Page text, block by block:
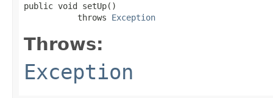
public void setUp()
           throws
Exception
Throws:
Exception